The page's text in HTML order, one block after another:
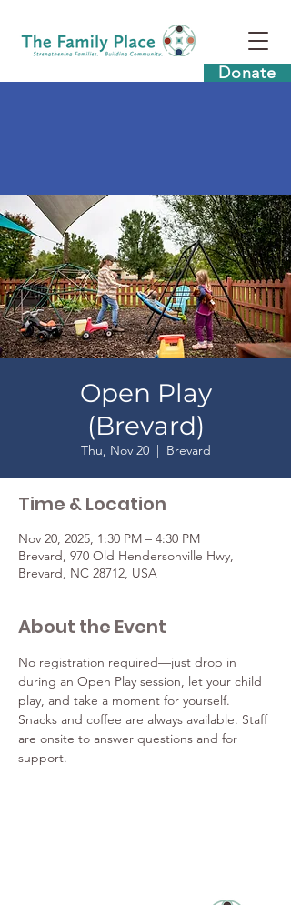
Donate
Open Play
(Brevard)
Thu, Nov 20
  |
Brevard
Time & Location
Nov 20, 2025, 1:30 PM – 4:30 PM
Brevard, 970 Old Hendersonville Hwy,
Brevard, NC 28712, USA
About the Event
No registration required—just drop in
during an Open Play session, let your child
play, and take a moment for yourself.
Snacks and coffee are always available. Staff
are onsite to answer questions and for
support.